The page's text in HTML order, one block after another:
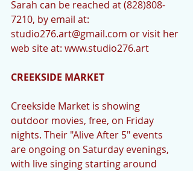
Sarah can be reached at (828)808-
7210, by email at:
studio276.art@gmail.com or visit her
web site at: www.studio276.art
CREEKSIDE MARKET
Creekside Market is showing
outdoor movies, free, on Friday
nights. Their "Alive After 5" events
are ongoing on Saturday evenings,
with live singing starting around